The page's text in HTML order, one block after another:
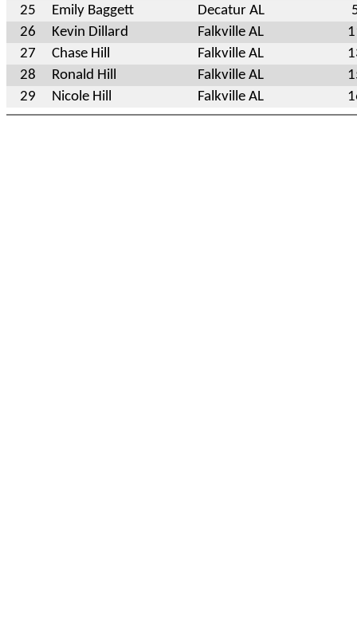
25
Emily Baggett Decatur AL
26
Kevin Dillard Falkville AL
27
Chase Hill Falkville AL
28
Ronald Hill Falkville AL
29
Nicole Hill Falkville AL